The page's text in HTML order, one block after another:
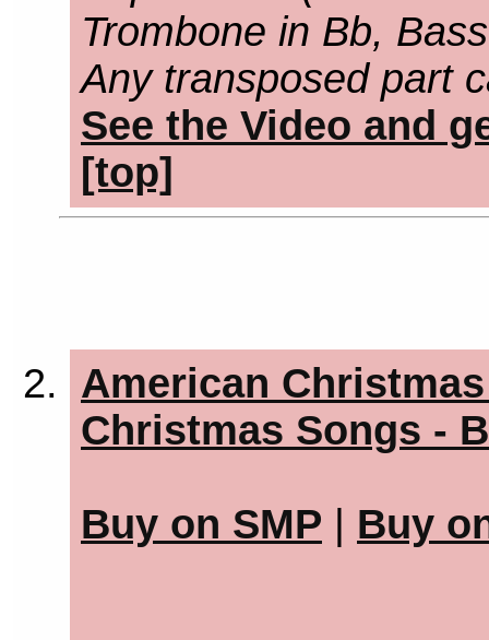
Trombone in Bb,
Any transposed part
See the Video and
[top]
American
Christmas Songs -
Buy on SMP Buy